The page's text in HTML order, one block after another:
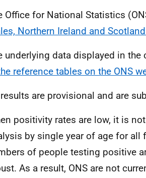
Office for National Statistics
Northern Ireland and
underlying data displayed in
reference tables on the ONS
are provisional and are
positivity rates are low, it is
by single year of age for all
of people testing positive
As a result, ONS are not